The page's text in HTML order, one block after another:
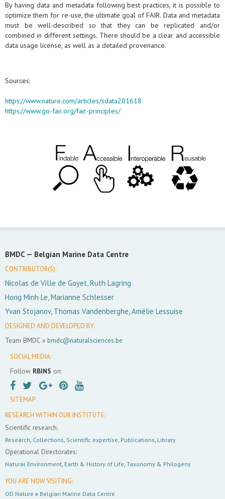
By having data and metadata following best practices, it is possible to
optimize them for re-use, the ultimate goal of FAIR. Data and metadata
must be well-described so that they can be replicated and/or
combined in different settings. There should be a clear and accessible
data usage license, as well as a detailed provenance.
Sources:
https://www.nature.com/articles/sdata201618
https://www.go-fair.org/fair-principles/
BMDC — Belgian Marine Data Centre
CONTRIBUTOR(S):
Nicolas de Ville de Goyet, Ruth Lagring
Hong Minh Le, Marianne Schlesser
Yvan Stojanov, Thomas Vandenberghe, Amélie Lessuise
DESIGNED AND DEVELOPED BY:
Team BMDC » bmdc@naturalsciences.be
SOCIAL MEDIA:
Follow RBINS on:
SITEMAP
RESEARCH WITHIN OUR INSTITUTE:
Scientific research:
Research, Collections, Scientific expertise, Publications, Library
Operational Directorates:
Natural Environment, Earth & History of Life, Taxonomy & Philogeny
YOU ARE NOW VISITING:
OD Nature » Belgian Marine Data Centre